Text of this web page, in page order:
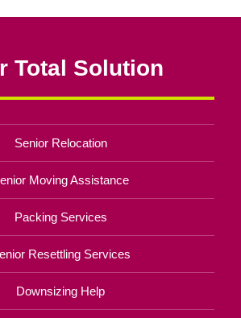
Total Solution
Senior Relocation
Moving Assistance
Packing Services
Resettling Services
Downsizing Help